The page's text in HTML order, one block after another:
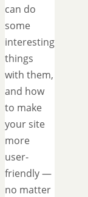
can do
some
interesting
things
with them,
and how
to make
your site
more
user-
friendly —
no matter